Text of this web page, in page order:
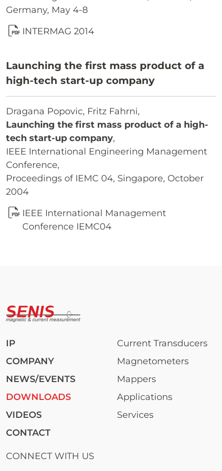
Germany, May 4-8
INTERMAG 2014
Launching the first mass product of a
high-tech start-up company
Dragana Popovic, Fritz Fahrni,
Launching the first mass product of a high-
tech start-up company,
IEEE International Engineering Management
Conference,
Proceedings of IEMC 04, Singapore, October
2004
IEEE International Management
Conference IEMC04
IP
COMPANY
NEWS/EVENTS
DOWNLOADS
VIDEOS
CONTACT
Current Transducers
Magnetometers
Mappers
Applications
Services
CONNECT WITH US